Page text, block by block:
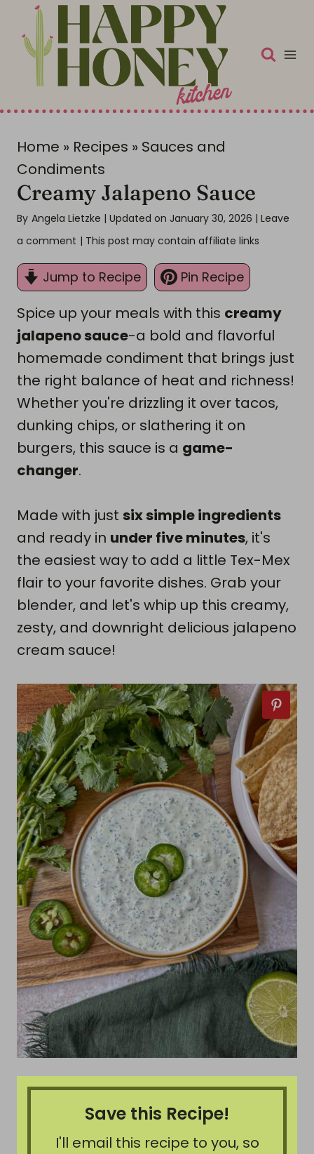
Home » Recipes » Sauces and
Condiments
Creamy Jalapeno Sauce
By Angela Lietzke | Updated on January 30, 2026 | Leave
a comment | This post may contain affiliate links
Jump to Recipe Pin Recipe
Spice up your meals with this creamy
jalapeno sauce-a bold and flavorful
homemade condiment that brings just
the right balance of heat and richness!
Whether you're drizzling it over tacos,
dunking chips, or slathering it on
burgers, this sauce is a game-
changer.
Made with just six simple ingredients
and ready in under five minutes, it's
the easiest way to add a little Tex-Mex
flair to your favorite dishes. Grab your
blender, and let's whip up this creamy,
zesty, and downright delicious jalapeno
cream sauce!
Save this Recipe!
I'll email this recipe to you, so